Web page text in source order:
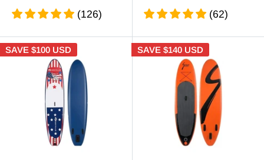
(126) (62)
SAVE $100 USD SAVE $140 USD